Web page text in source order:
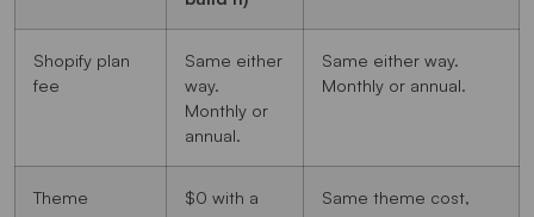
Shopify plan
fee
Same either
way.
Monthly or
annual.
Same either way.
Monthly or annual.
Theme
$0 with a
Same theme cost,